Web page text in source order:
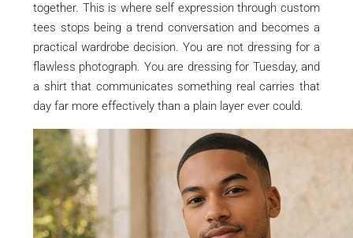
together. This is where self expression through custom
tees stops being a trend conversation and becomes a
practical wardrobe decision. You are not dressing for a
flawless photograph. You are dressing for Tuesday, and
a shirt that communicates something real carries that
day far more effectively than a plain layer ever could.